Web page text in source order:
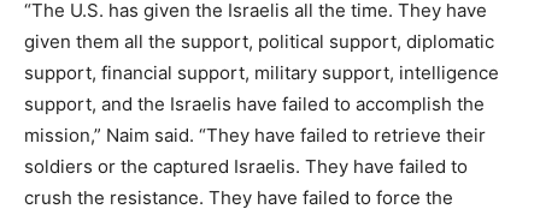
“The U.S. has given the Israelis all the time. They have
given them all the support, political support, diplomatic
support, financial support, military support, intelligence
support, and the Israelis have failed to accomplish the
mission,” Naim said. “They have failed to retrieve their
soldiers or the captured Israelis. They have failed to
crush the resistance. They have failed to force the